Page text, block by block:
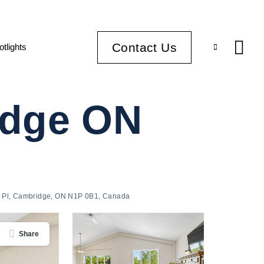
Contact Us
ON
Cambridge, ON N1P 0B1, Canada
Share